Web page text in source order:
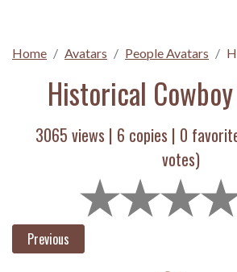
Home Avatars People Avatars
Historical
3065 views | 6 copies | 0
votes)
Previous